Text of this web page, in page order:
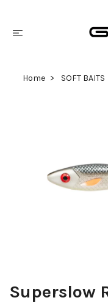
Home SOFT BAITS
Superslow